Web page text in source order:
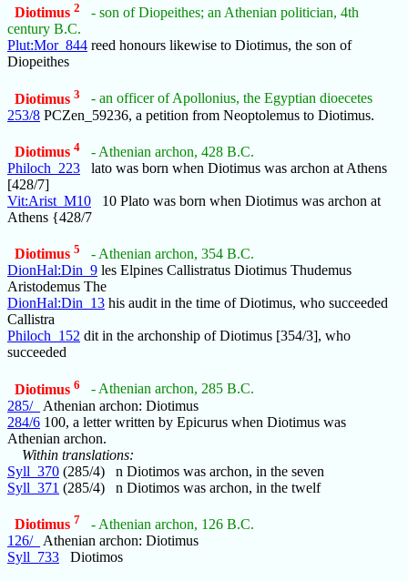
Diotimus 2
- son of Diopeithes; an Athenian politician, 4th
century B.C.
Plut:Mor_844 reed honours likewise to Diotimus, the son of
Diopeithes
Diotimus 3
- an officer of Apollonius, the Egyptian dioecetes
253/8 PCZen_59236, a petition from Neoptolemus to Diotimus.
Diotimus 4
- Athenian archon, 428 B.C.
Philoch_223 lato was born when Diotimus was archon at Athens
[428/7]
Vit:Arist_M10 10 Plato was born when Diotimus was archon at
Athens {428/7
Diotimus 5
- Athenian archon, 354 B.C.
DionHal:Din_9 les Elpines Callistratus Diotimus Thudemus
Aristodemus The
DionHal:Din_13 his audit in the time of Diotimus, who succeeded
Callistra
Philoch_152 dit in the archonship of Diotimus [354/3], who
succeeded
Diotimus 6
- Athenian archon, 285 B.C.
285/_
Athenian archon: Diotimus
284/6 100, a letter written by Epicurus when Diotimus was
Athenian archon.
Within translations:
Syll_370 (285/4) n Diotimos was archon, in the seven
Syll_371 (285/4) n Diotimos was archon, in the twelf
Diotimus 7
- Athenian archon, 126 B.C.
126/_
Athenian archon: Diotimus
Syll_733 Diotimos